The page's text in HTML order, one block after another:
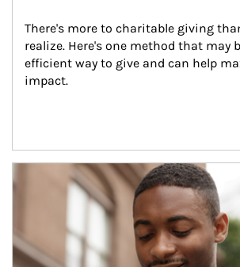
There's more to charitable giving
realize. Here's one method that may
efficient way to give and can help
impact.
Article Image